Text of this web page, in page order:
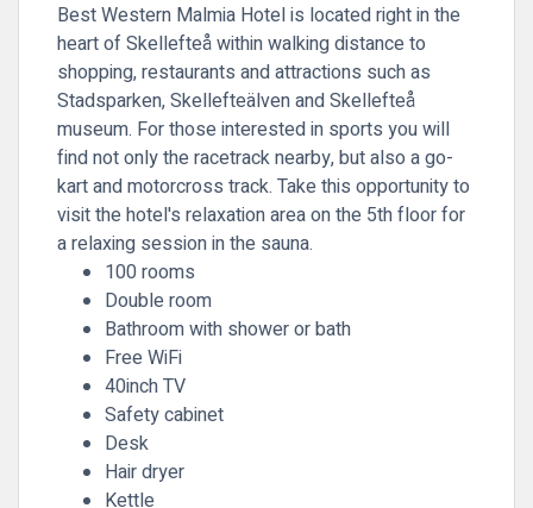
Best Western Malmia Hotel is located right in the
heart of Skellefteå within walking distance to
shopping, restaurants and attractions such as
Stadsparken, Skellefteälven and Skellefteå
museum. For those interested in sports you will
find not only the racetrack nearby, but also a go-
kart and motorcross track. Take this opportunity to
visit the hotel's relaxation area on the 5th floor for
a relaxing session in the sauna.
100 rooms
Double room
Bathroom with shower or bath
Free WiFi
40inch TV
Safety cabinet
Desk
Hair dryer
Kettle